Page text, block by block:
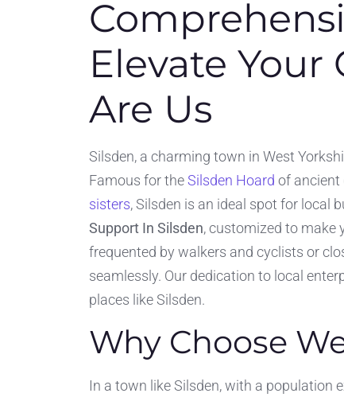
Elevate
Are Us
Silsden, a charming town in West
Famous for theSilsden Hoard of ancient
sisters, Silsden is an ideal spot for local
Support In Silsden, customized to make
frequented by walkers and cyclists or
seamlessly. Our dedication to local
places like Silsden.
Why Choose
In a town like Silsden, with a population